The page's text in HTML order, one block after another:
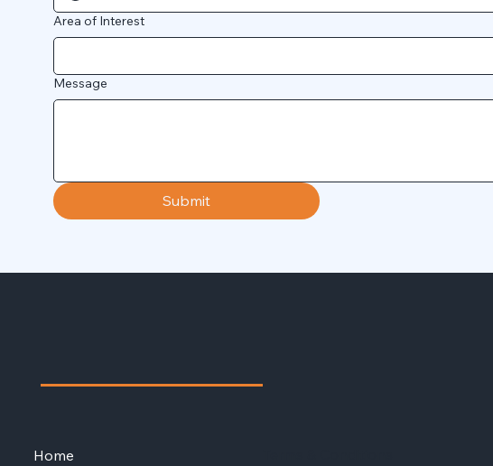
Area of Interest
Message
Submit
Home